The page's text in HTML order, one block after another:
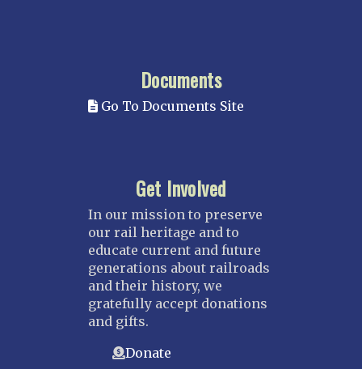
Documents
Go To Documents Site
Get Involved
In our mission to preserve
our rail heritage and to
educate current and future
generations about railroads
and their history, we
gratefully accept donations
and gifts.
Donate